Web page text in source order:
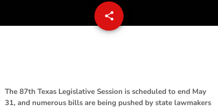
share
email
The 87th Texas Legislative Session is scheduled to end May
31, and numerous bills are being pushed by state lawmakers